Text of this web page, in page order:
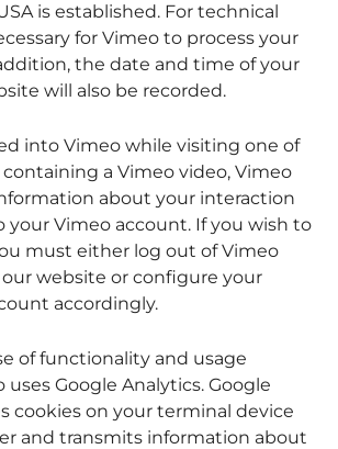
is established. For technical
for Vimeo to process your
the date and time of your
will also be recorded.
into Vimeo while visiting one of
a Vimeo video, Vimeo
about your interaction
your Vimeo account. If you wish to
must either log out of Vimeo
website or configure your
accordingly.
of functionality and usage
uses Google Analytics. Google
cookies on your terminal device
and transmits information about